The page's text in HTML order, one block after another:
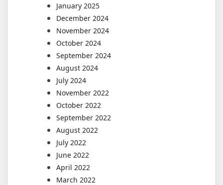
January 2025
December 2024
November 2024
October 2024
September 2024
August 2024
July 2024
November 2022
October 2022
September 2022
August 2022
July 2022
June 2022
April 2022
March 2022